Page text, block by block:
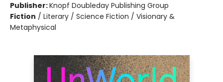
Publisher:Knopf Doubleday Publishing Group
Fiction / Literary / Science Fiction / Visionary &
Metaphysical